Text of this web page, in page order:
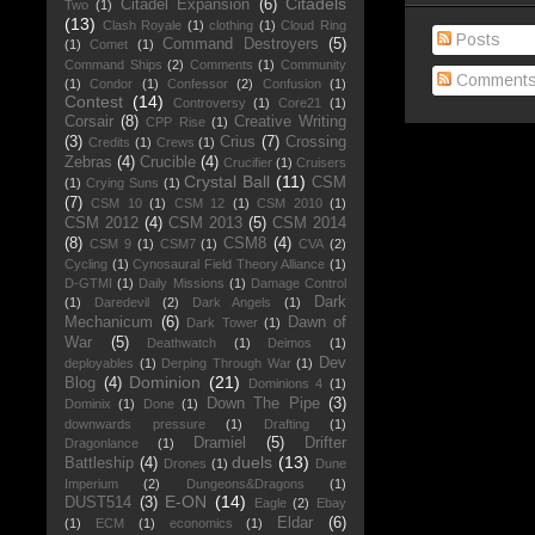
Posts
Two (1) Citadel Expansion (6)
(13) Clash Royale (1) clothing (1) Cloud Ring
(1)
Comet (1) Command Destroyers (5)
Command Ships (2) Comments (1) Community
(1)
Condor (1) Confessor (2) Confusion (1)
Contest (14) Controversy (1) Core21 (1)
Corsair (8) CPP Rise (1) Creative Writing
(3) Credits (1) Crews (1) Crius (7) Crossing
Zebras (4) Crucible (4) Crucifier (1) Cruisers
(1) Crying Suns (1) Crystal Ball (11) CSM
(7)
CSM 10 (1) CSM 12 (1) CSM 2010 (1)
CSM 2012 (4) CSM 2013 (5) CSM 2014
(8) CSM 9 (1) CSM7 (1) CSM8 (4) CVA (2)
Cycling (1) Cynosaural Field Theory Alliance (1)
D-GTMI (1) Daily Missions (1) Damage Control
(1)
Daredevil (2) Dark Angels (1)
Dark
Mechanicum (6) Dark Tower (1)
Dawn of
War
(5) Deathwatch (1) Deimos
(1)
deployables (1) Derping Through War (1)
Dev
Blog (4) Dominion (21) Dominions 4 (1)
Dominix
(1) Done (1) Down The Pipe (3)
downwards pressure (1) Drafting
(1)
Dragonlance
(1) Dramiel (5)
Drifter
Battleship (4) Drones (1) duels (13) Dune
Imperium
(2) Dungeons&Dragons (1)
DUST514 (3) E-ON (14) Eagle (2)
Ebay
(1)
ECM (1) economics (1) Eldar
(6)